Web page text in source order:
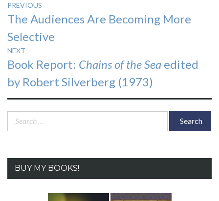
Post
navigation
PREVIOUS
Previous
post:
The Audiences Are Becoming More
Selective
NEXT
Next
post:
Book Report: Chains of the Sea edited
by Robert Silverberg (1973)
Search
BUY MY BOOKS!